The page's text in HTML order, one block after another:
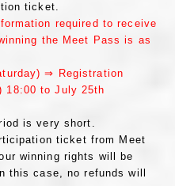
ticket.
required to receive
the Meet Pass is as
⇒ Registration
18:00 to July 25th
is very short.
ticket from Meet
winning rights will be
this case, no refunds will